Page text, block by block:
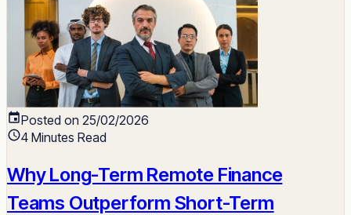
Posted on 25/02/2026
4 Minutes Read
Why Long-Term Remote Finance
Teams Outperform Short-Term